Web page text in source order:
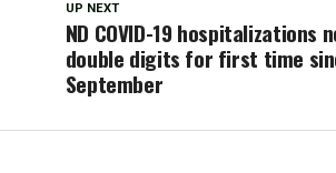
UP NEXT
ND COVID-19 hospitalizations
double digits for first time
September